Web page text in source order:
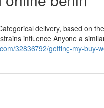
delivery, based on
influence Anyone a
32836792/getting-my-buy-